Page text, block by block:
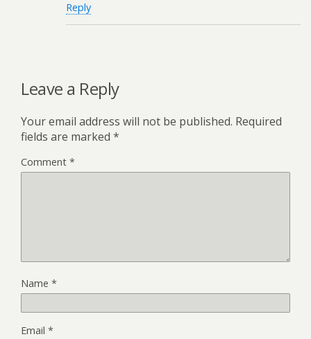
Reply
Leave a Reply
Your email address will not be published. Required
fields are marked *
Comment *
Name *
Email *